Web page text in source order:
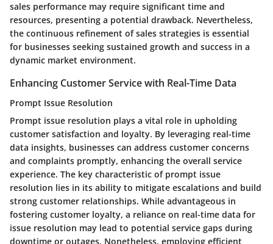
sales performance may require significant time and
resources, presenting a potential drawback. Nevertheless,
the continuous refinement of sales strategies is essential
for businesses seeking sustained growth and success in a
dynamic market environment.
Enhancing Customer Service with Real-Time Data
Prompt Issue Resolution
Prompt issue resolution plays a vital role in upholding
customer satisfaction and loyalty. By leveraging real-time
data insights, businesses can address customer concerns
and complaints promptly, enhancing the overall service
experience. The key characteristic of prompt issue
resolution lies in its ability to mitigate escalations and build
strong customer relationships. While advantageous in
fostering customer loyalty, a reliance on real-time data for
issue resolution may lead to potential service gaps during
downtime or outages. Nonetheless, employing efficient